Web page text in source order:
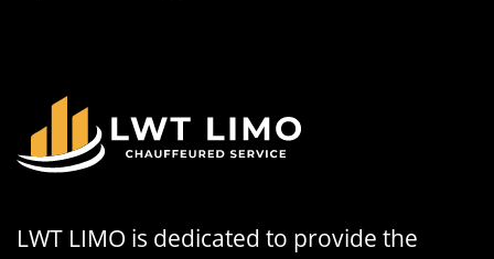
LWT LIMO is dedicated to provide the